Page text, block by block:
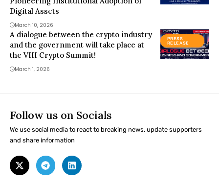
Digital Assets
March 10, 2026
PRESS
RELEASE
A dialogue between the crypto industry
and the government will take place at
the VIII Crypto Summit!
March 1, 2026
Follow us on Socials
We use social media to react to breaking news, update supporters
and share information